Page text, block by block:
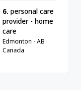
6. personal care
provider - home
care
Edmonton - AB ·
Canada